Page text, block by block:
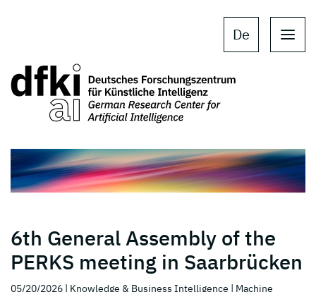
De
6th General Assembly of the
PERKS meeting in Saarbrücken
05/20/2026 | Knowledge & Business Intelligence | Machine